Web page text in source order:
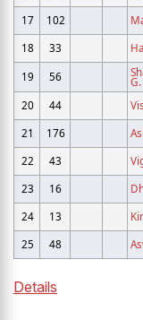
17
102
18
33
19
56 G.
20
44
21
176
22
43
23
16
24
13
25
48
Details